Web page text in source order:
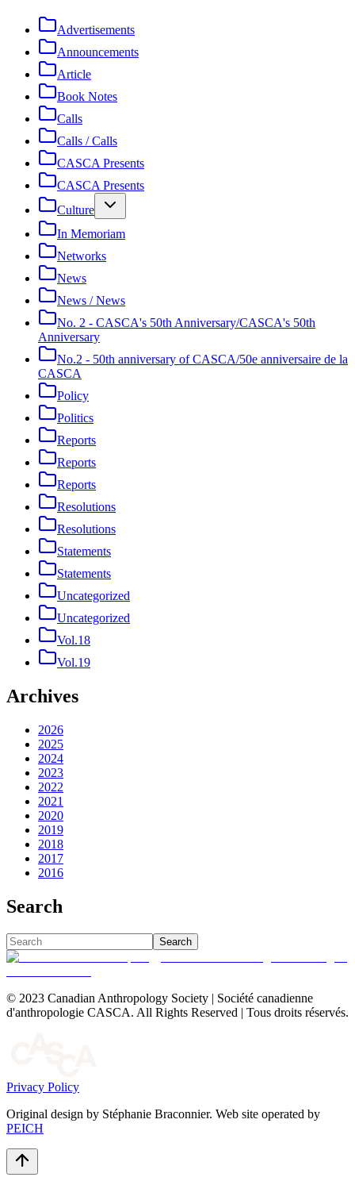
Advertisements
Announcements
Article
Book Notes
Calls
Calls / Calls
CASCA Presents
CASCA Presents
Culture
In Memoriam
Networks
News
News / News
No. 2 - CASCA's 50th Anniversary/CASCA's 50th
Anniversary
No.2 - 50th anniversary of CASCA/50e anniversaire de la
CASCA
Policy
Politics
Reports
Reports
Reports
Resolutions
Resolutions
Statements
Statements
Uncategorized
Uncategorized
Vol.18
Vol.19
Archives
2026
2025
2024
2023
2022
2021
2020
2019
2018
2017
2016
Search
Search
© 2023 Canadian Anthropology Society | Société canadienne
d'anthropologie CASCA. All Rights Reserved | Tous droits réservés.
Privacy Policy
Original design by Stéphanie Braconnier. Web site operated by
PEICH